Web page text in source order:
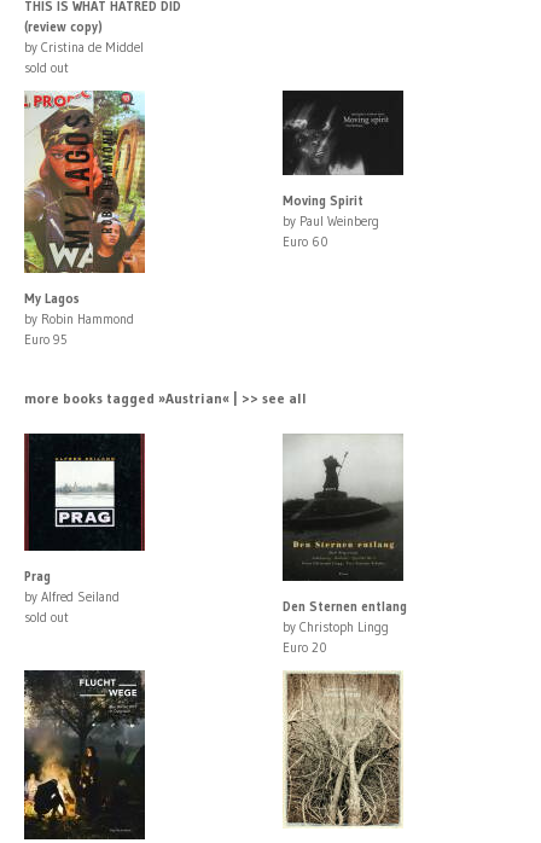
THIS IS WHAT HATRED DID
(review copy)
by Cristina de Middel
sold out
My Lagos
by Robin Hammond
Euro 95
Moving Spirit
by Paul Weinberg
Euro 60
more books tagged »Austrian« | >> see all
Prag
by Alfred Seiland
sold out
Den Sternen entlang
by Christoph Lingg
Euro 20